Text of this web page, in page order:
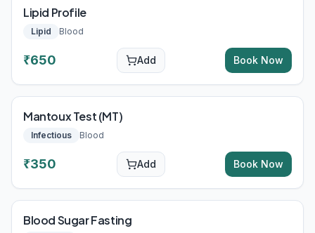
Lipid Profile
Lipid Blood
₹650 Add Book Now
Mantoux Test (MT)
Infectious Blood
₹350 Add Book Now
Blood Sugar Fasting